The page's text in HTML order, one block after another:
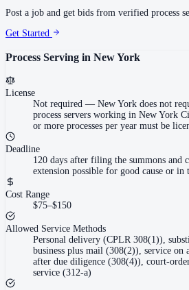
Post a job and get bids from verified process
Get Started
Process Serving in New York
License
Not required — New York does not
process servers working in New York
or more processes per year must be
Deadline
120 days after filing the summons and
extension possible for good cause or in
Cost Range
$75–$150
Allowed Service Methods
Personal delivery (CPLR 308(1)),
business plus mail (308(2)), service
after due diligence (308(4)), court-
service (312-a)